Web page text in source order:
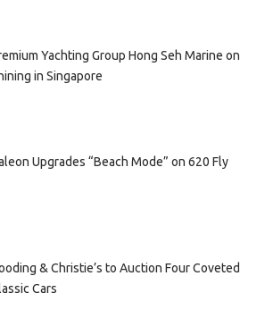
Yachting Group Hong Seh Marine on
in Singapore
Upgrades “Beach Mode” on 620 Fly
& Christie’s to Auction Four Coveted
Cars